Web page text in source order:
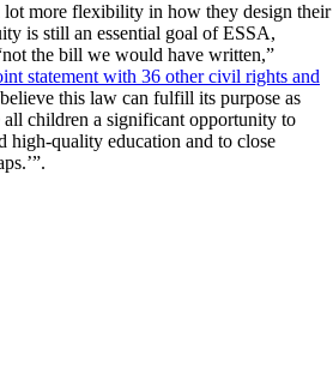
lot more flexibility in how they design their
is still an essential goal of ESSA,
the bill we would have written,”
statement with 36 other civil rights and
this law can fulfill its purpose as
all children a significant opportunity to
high-quality education and to close